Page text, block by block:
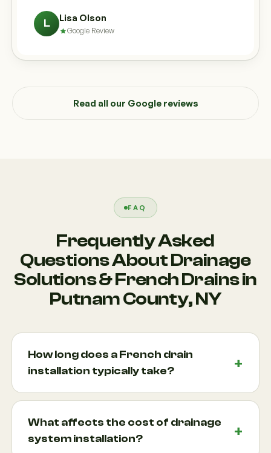
L Lisa Olson
Google Review
Read all our Google reviews
FAQ
Frequently Asked
Questions About Drainage
Solutions & French Drains in
Putnam County, NY
How long does a French drain
installation typically take?
Most French drain projects can be completed
within a few days, depending on the size of the
property, soil conditions, and complexity of the
What affects the cost of drainage
system installation?